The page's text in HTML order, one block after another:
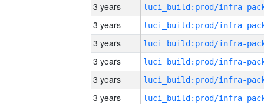
3 years
3 years
3 years
3 years
3 years
3 years